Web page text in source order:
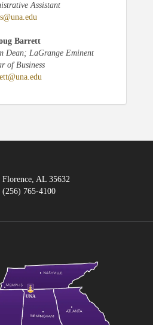
Assistant
Barrett
Dean; LaGrange Eminent
of Business
Florence, AL 35632
(256) 765-4100